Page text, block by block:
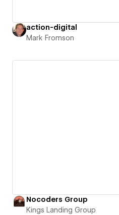
action-digital
Mark Fromson
Nocoders Group
Kings Landing Group